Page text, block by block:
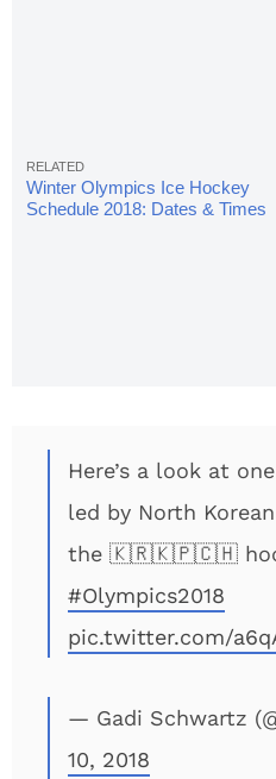
Winter Olympics Ice Hockey
Schedule 2018: Dates & Times
Here’s a look at
led by North
the 🇰🇷🇰🇵🇨🇭
#Olympics2018
pic.twitter.com/
— Gadi Schwartz
10, 2018